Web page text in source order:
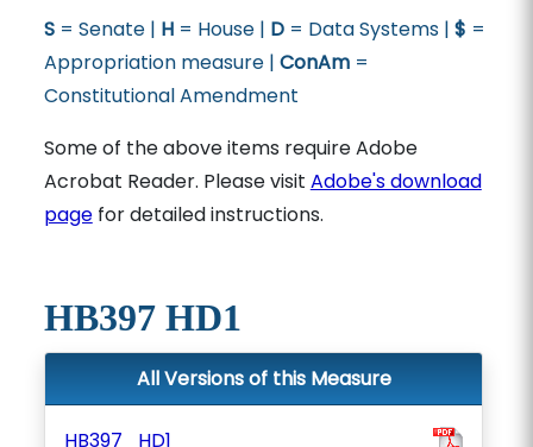
S= Senate | H= House | D= Data Systems | $ =
Appropriation measure | ConAm=
Constitutional Amendment
Some of the above items require Adobe
Acrobat Reader. Please visit Adobe's download
pagefor detailed instructions.
HB397 HD1
All Versions of this Measure
HB397_HD1